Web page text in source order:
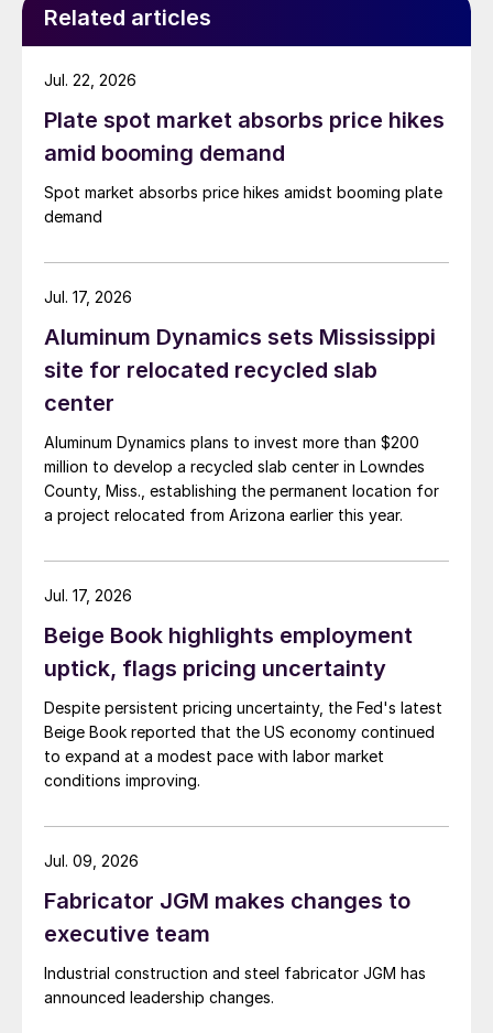
Related articles
Plate spot market absorbs price hikes
amid booming demand
Spot market absorbs price hikes amidst booming plate
demand
Jul. 22, 2026
Aluminum Dynamics sets Mississippi
site for relocated recycled slab
center
Aluminum Dynamics plans to invest more than $200
million to develop a recycled slab center in Lowndes
County, Miss., establishing the permanent location for
a project relocated from Arizona earlier this year.
Jul. 17, 2026
Beige Book highlights employment
uptick, flags pricing uncertainty
Despite persistent pricing uncertainty, the Fed's latest
Beige Book reported that the US economy continued
to expand at a modest pace with labor market
conditions improving.
Jul. 17, 2026
Fabricator JGM makes changes to
executive team
Industrial construction and steel fabricator JGM has
announced leadership changes.
Jul. 09, 2026